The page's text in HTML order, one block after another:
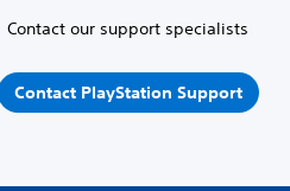
Contact our support specialists
Contact PlayStation Support